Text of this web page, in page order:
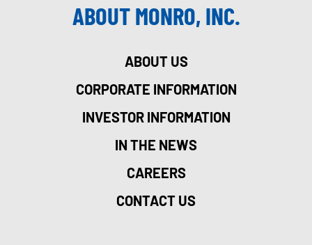
ABOUT MONRO, INC.
ABOUT US
CORPORATE INFORMATION
INVESTOR INFORMATION
IN THE NEWS
CAREERS
CONTACT US